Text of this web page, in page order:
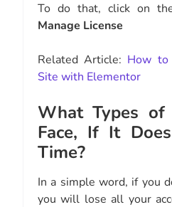
To do that, click on
Manage License
Related Article: How to
Site with Elementor
What Types of
Face, If It
Time?
In a simple word, if you
you will lose all your